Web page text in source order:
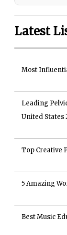
Latest
Most
Leading
United States
Top Creative
5 Amazing
Best Music